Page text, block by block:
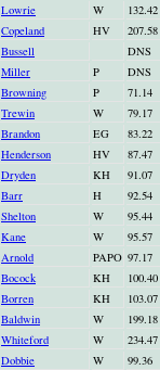
Lowrie W 132.42
Copeland HV 207.58
Bussell DNS
Miller P DNS
Browning P 71.14
Trewin W 79.17
Brandon EG 83.22
Henderson HV 87.47
Dryden KH 91.07
Barr H 92.54
Shelton W 95.44
Kane W 95.57
Arnold PAPO 97.17
Bocock KH 100.40
Borren KH 103.07
Baldwin W 199.18
Whiteford W 234.47
Dobbie W 99.36